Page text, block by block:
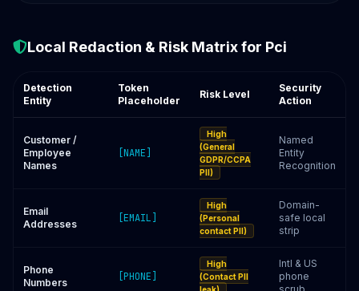
Local Redaction & Risk Matrix for Pci
Detection
Entity
Token
Placeholder
Risk Level
Security
Action
Customer /
Employee
Names
[NAME]
High
(General
GDPR/CCPA
PII)
Named
Entity
Recognition
Email
Addresses
[EMAIL]
High
(Personal
contact PII)
Domain-
safe local
strip
Phone
Numbers
[PHONE]
High
(Contact PII
Intl & US
phone